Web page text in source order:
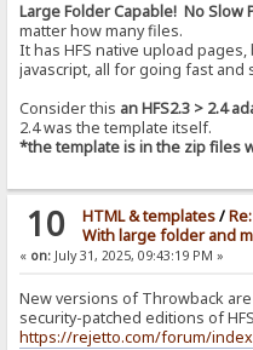
Large Folder Capable! No Slow
matter how many files.
It has HFS native upload
javascript, all for going fast and
Consider this an HFS2.3 > 2.4
2.4 was the template itself.
*the template is in the zip files
10 HTML & templates/
With large folder and
« on: July 31, 2025, 09:43:19 PM »
New versions of Throwback
security-patched editions of
https://rejetto.com/forum/